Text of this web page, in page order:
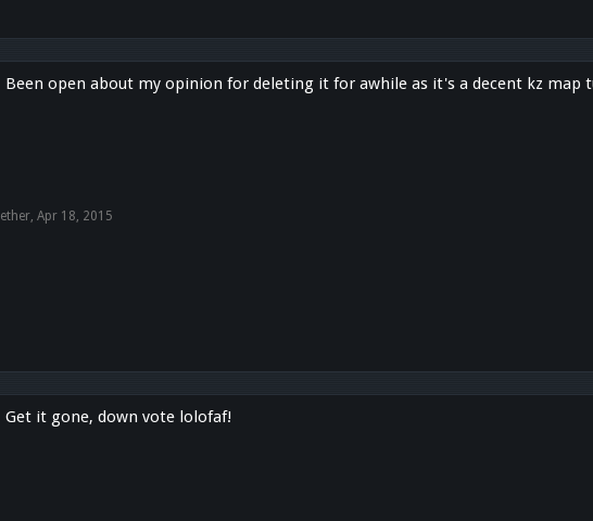
Been open about my opinion for deleting it for awhile as it's a decent kz map
ether, Apr 18, 2015
Get it gone, down vote lolofaf!